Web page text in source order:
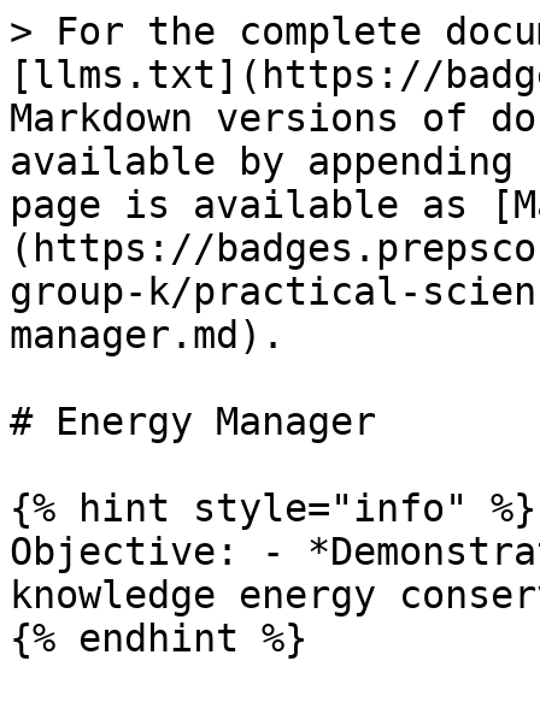
> For the complete
[llms.txt](https://
Markdown versions of
available by
page is available as
(https://
group-k/practical-
manager.md).
# Energy Manager
{% hint style="info" %}
Objective: -
knowledge energy
{% endhint %}